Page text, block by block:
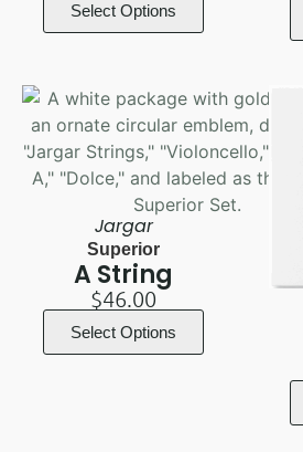
Select Options
Jargar
Superior
A String
$46.00
Select Options